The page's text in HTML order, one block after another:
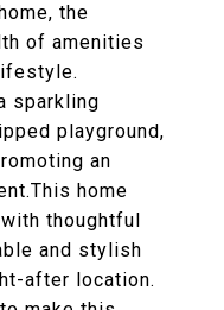
the
of amenities
sparkling
playground,
an
home
thoughtful
and stylish
after location.